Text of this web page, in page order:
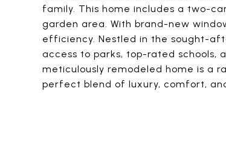
family. This home includes a two-
garden area. With brand-new
efficiency. Nestled in the sought-
access to parks, top-rated schools,
meticulously remodeled home is a
perfect blend of luxury, comfort,